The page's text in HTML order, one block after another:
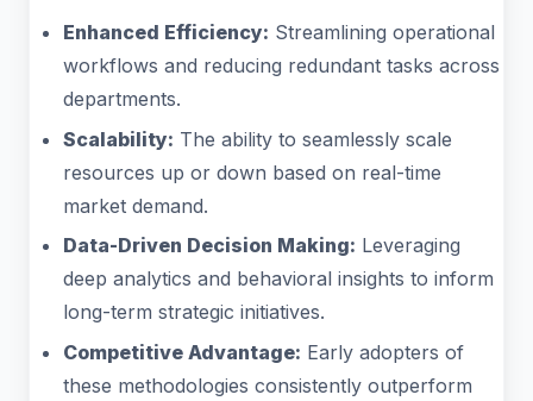
Enhanced Efficiency: Streamlining operational
workflows and reducing redundant tasks across
departments.
Scalability: The ability to seamlessly scale
resources up or down based on real-time
market demand.
Data-Driven Decision Making: Leveraging
deep analytics and behavioral insights to inform
long-term strategic initiatives.
Competitive Advantage: Early adopters of
these methodologies consistently outperform